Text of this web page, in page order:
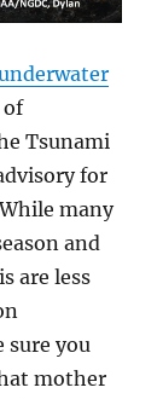
of
Tsunami
for
many
and
are less
sure you
mother